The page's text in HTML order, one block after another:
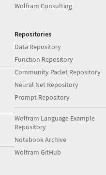
Wolfram Consulting
Repositories
Data Repository
Function Repository
Community Paclet Repository
Neural Net Repository
Prompt Repository
Wolfram Language Example
Repository
Notebook Archive
Wolfram GitHub